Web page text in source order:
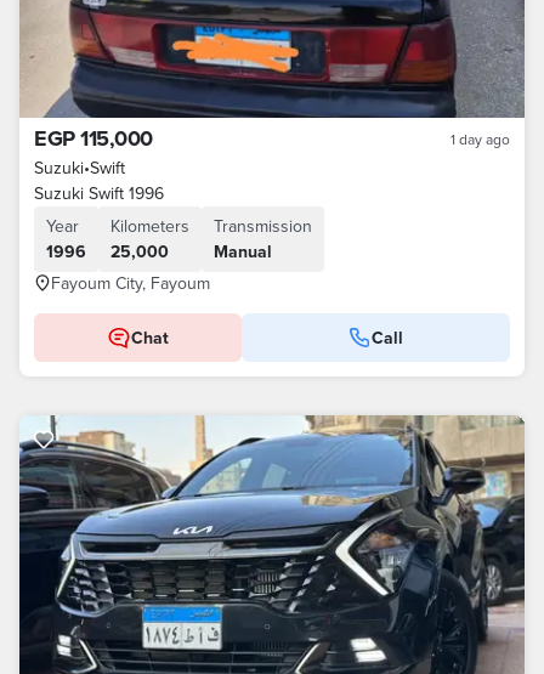
EGP 115,000 1 day ago
Suzuki•Swift
Suzuki Swift 1996
Year
1996
Kilometers
25,000
Transmission
Manual
Fayoum City, Fayoum
Chat Call